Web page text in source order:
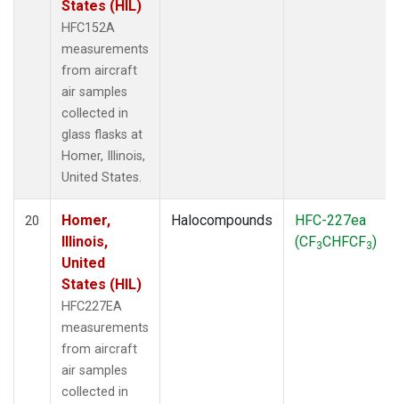
States (HIL)
HFC152A
measurements
from aircraft
air samples
collected in
glass flasks at
Homer, Illinois,
United States.
20
Homer,
Illinois,
United
States (HIL)
HFC227EA
measurements
from aircraft
air samples
collected in
Halocompounds
HFC-227ea
(CF3CHFCF3)